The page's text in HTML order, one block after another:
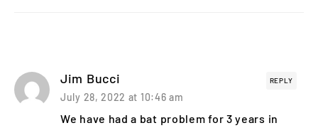
REPLY
Jim Bucci
July 28, 2022 at 10:46 am
We have had a bat problem for 3 years in